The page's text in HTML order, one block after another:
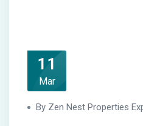
11
Mar
By Zen Nest Properties